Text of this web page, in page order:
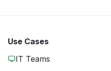
Use Cases
IT Teams